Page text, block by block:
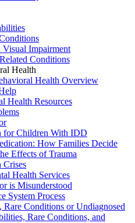
Visual Impairment
Conditions
Health
Health Overview
Health Resources
for Children With IDD
How Families Decide
Effects of Trauma
Crises
Health Services
is Misunderstood
System Process
Conditions or Undiagnosed
Rare Conditions, and